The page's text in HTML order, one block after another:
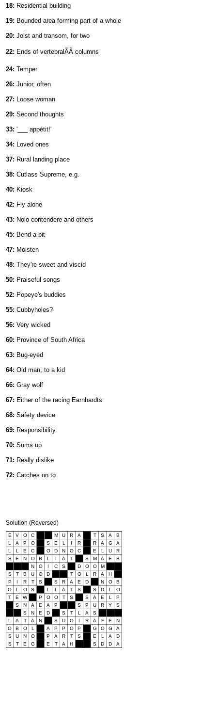
18: Residential building
19: Bounded area forming part of a whole
20: Joist and transom, for two
22: Ends of vertebralÃÂ columns
24: Temper
26: Junior, often
27: Loose woman
29: Second thoughts
33: '___ appétit!'
34: Loved ones
37: Rural landing place
38: Cutlass Supreme, e.g.
40: Kiosk
42: Fly alone
43: Nolo contendere and others
45: Bend a bit
47: Moisten
48: They're sweet and viscid
50: Praiseful songs
52: Popeye's buddies
55: Cubbyholes?
56: Very wicked
60: Province of South Africa
63: Bug-eyed
64: Old man, to a kid
66: Gray wolf
67: Either of the racing Earnhardts
68: Safety device
69: Responsibility
70: Sums up
71: Really dislike
72: Catches on to
Solution (Reversed)
E V O C M U R A T S A
B
L
A P O S E L I R R A G
A
L
L E C O D N O C E L U
R
S
E N O B L I A T S M A E
B
N
O I C S D O O
M
S
T B U O D T O L R A
H
P
I R T S S R A E D N O
B
O
L O S L L A T S S D L
O
T
E W P O O T S S A E L
P
S
N A E A P S P U R Y
S
S
N E D S T L A
S
L
A T A N S U O I R A F E
N
O
B O L A P P O P G O G
A
S
U N O P A R T S E L A
D
S
T E G E T A H S D D A